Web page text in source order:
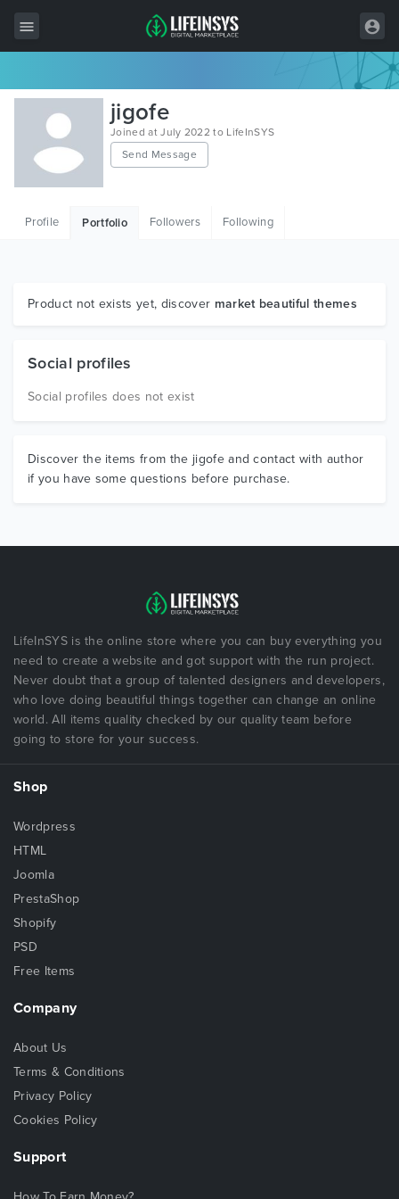
All Items
Wordpress
HTML
Graphics
jigofe
Joined at July 2022 to LifeInSYS
Send Message
Profile Portfolio Followers Following
Product not exists yet, discover market beautiful themes
Social profiles
Social profiles does not exist
Discover the items from the jigofe and contact with author
if you have some questions before purchase.
LifeInSYS is the online store where you can buy everything you
need to create a website and got support with the run project.
Never doubt that a group of talented designers and developers,
who love doing beautiful things together can change an online
world. All items quality checked by our quality team before
going to store for your success.
Shop
Wordpress
HTML
Joomla
PrestaShop
Shopify
PSD
Free Items
Company
About Us
Terms & Conditions
Privacy Policy
Cookies Policy
Support